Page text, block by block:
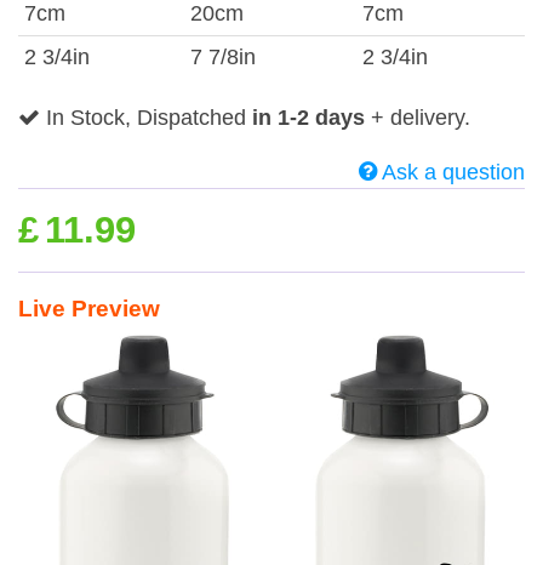
7cm
20cm
7cm
2 3/4in
7 7/8in 2 3/4in
In Stock, Dispatched in 1-2 days + delivery.
Ask a question
£ 11.99
Live Preview